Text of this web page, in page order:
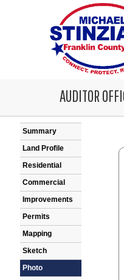
AUDITOR
Summary
Land Profile
Residential
Commercial
Improvements
Permits
Mapping
Sketch
Photo